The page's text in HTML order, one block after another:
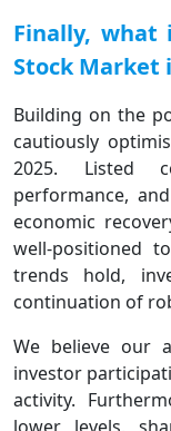
Finally,
Stock Market
Building on the
cautiously
2025. Listed
performance,
economic
well-positioned
trends hold,
continuation of
We believe our
investor
activity.